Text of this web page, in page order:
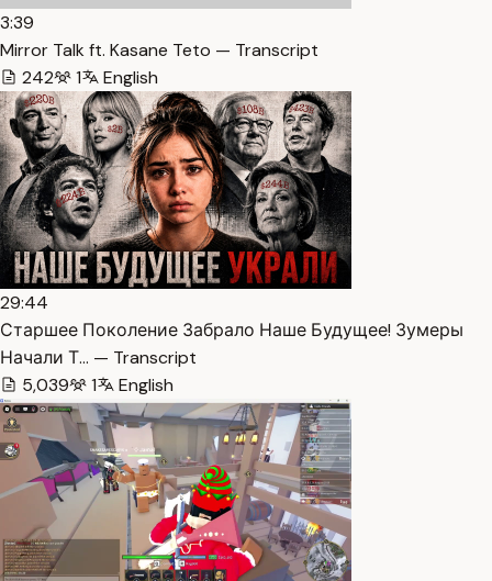
3:39
Mirror Talk ft. Kasane Teto — Transcript
242
1 English
29:44
Старшее Поколение Забрало Наше Будущее! Зумеры
Начали Т… — Transcript
5,039
1 English